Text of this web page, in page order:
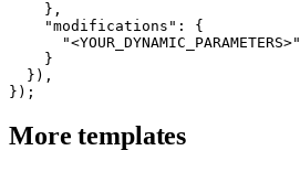
    },
    "modifications": {
      "<YOUR_DYNAMIC_PARAMETERS>"
    }
  }),
});
More templates